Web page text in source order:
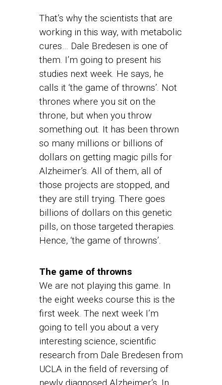
That’s why the scientists that are
working in this way, with metabolic
cures… Dale Bredesen is one of
them. I’m going to present his
studies next week. He says, he
calls it ‘the game of throwns’. Not
thrones where you sit on the
throne, but when you throw
something out. It has been thrown
so many millions or billions of
dollars on getting magic pills for
Alzheimer’s. All of them, all of
those projects are stopped, and
they are still trying. There goes
billions of dollars on this genetic
pills, on those targeted therapies.
Hence, ‘the game of throwns’.
The game of throwns
We are not playing this game. In
the eight weeks course this is the
first week. The next week I’m
going to tell you about a very
interesting science, scientific
research from Dale Bredesen from
UCLA in the field of reversing of